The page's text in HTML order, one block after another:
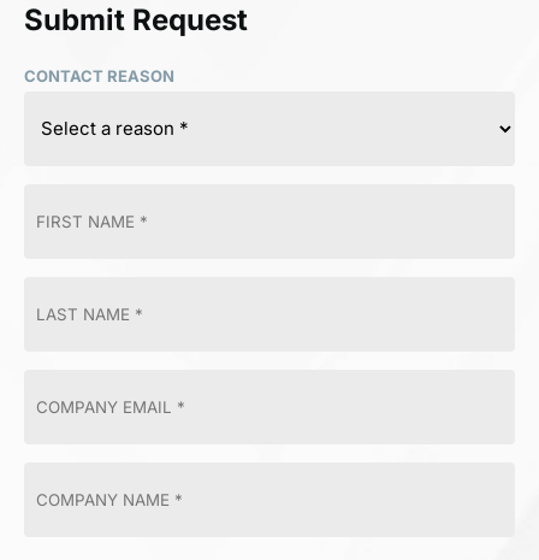
Submit Request
CONTACT REASON